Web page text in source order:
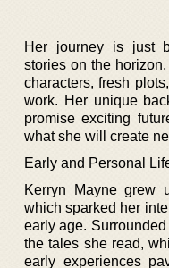
Her journey is just
stories on the
characters, fresh
work. Her unique
promise exciting
what she will create
Early and Personal
Kerryn Mayne grew
which sparked her
early age.
the tales she read,
early experiences